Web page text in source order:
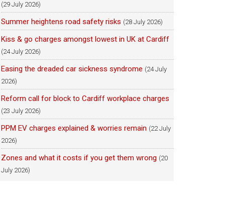
(29 July 2026)
Summer heightens road safety risks (28 July 2026)
Kiss & go charges amongst lowest in UK at Cardiff
(24 July 2026)
Easing the dreaded car sickness syndrome (24 July
2026)
Reform call for block to Cardiff workplace charges
(23 July 2026)
PPM EV charges explained & worries remain (22 July
2026)
Zones and what it costs if you get them wrong (20
July 2026)